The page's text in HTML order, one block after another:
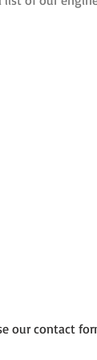
our contact